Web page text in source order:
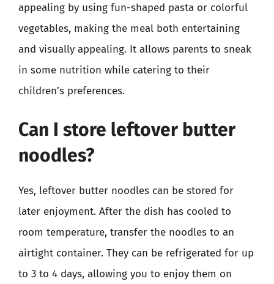
appealing by using fun-shaped pasta or colorful
vegetables, making the meal both entertaining
and visually appealing. It allows parents to sneak
in some nutrition while catering to their
children’s preferences.
Can I store leftover butter
noodles?
Yes, leftover butter noodles can be stored for
later enjoyment. After the dish has cooled to
room temperature, transfer the noodles to an
airtight container. They can be refrigerated for up
to 3 to 4 days, allowing you to enjoy them on